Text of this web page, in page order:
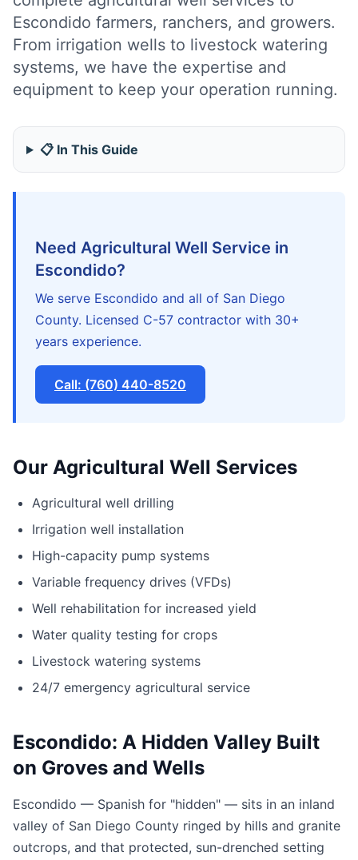
Escondido farmers, ranchers, and growers.
From irrigation wells to livestock watering
systems, we have the expertise and
equipment to keep your operation running.
📋 In This Guide
Need Agricultural Well Service in
Escondido?
We serve Escondido and all of San Diego
County. Licensed C-57 contractor with 30+
years experience.
Call: (760) 440-8520
Our Agricultural Well Services
Agricultural well drilling
Irrigation well installation
High-capacity pump systems
Variable frequency drives (VFDs)
Well rehabilitation for increased yield
Water quality testing for crops
Livestock watering systems
24/7 emergency agricultural service
Escondido: A Hidden Valley Built
on Groves and Wells
Escondido — Spanish for "hidden" — sits in an inland
valley of San Diego County ringed by hills and granite
outcrops, and that protected, sun-drenched setting